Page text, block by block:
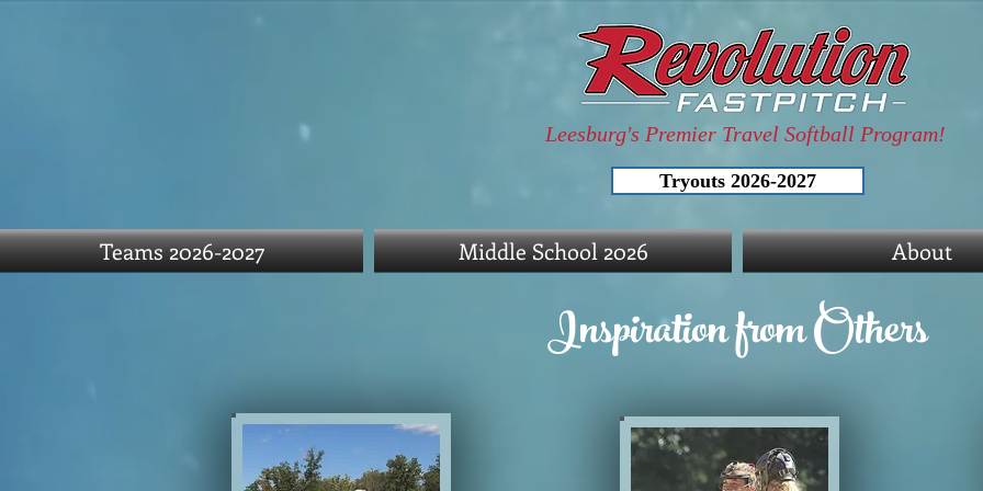
Leesburg's Premier Travel Softball Program!
Tryouts 2026-2027
Teams 2026-2027 Middle School 2026 About
Inspiration from Others